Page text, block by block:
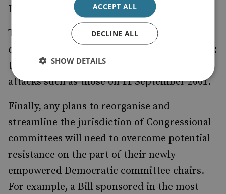
Department of Defense".
The 9/11 Commission recommendations
could also be criticised for being too specific:
they were specifically designed to prevent
attacks such as those on 11 September 2001.
Finally, any plans to reorganise and
streamline the jurisdiction of Congressional
committees will need to overcome potential
resistance on the part of their newly
empowered Democratic committee chairs.
For example, a Bill sponsored in the most
ACCEPT ALL
DECLINE ALL
SHOW DETAILS